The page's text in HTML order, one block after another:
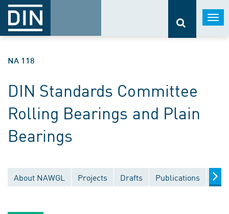
NA 118
DIN Standards Committee
Rolling Bearings and Plain
Bearings
About NAWGL Projects Drafts Publications